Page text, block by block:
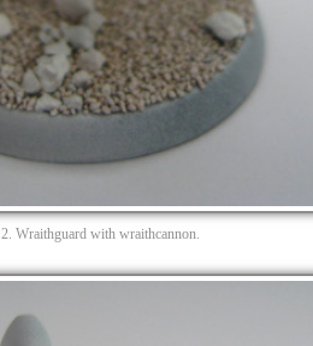
2. Wraithguard with wraithcannon.